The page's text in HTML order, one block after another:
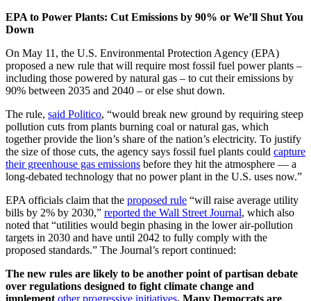
EPA to Power Plants: Cut Emissions by 90% or We’ll Shut You
Down
On May 11, the U.S. Environmental Protection Agency (EPA)
proposed a new rule that will require most fossil fuel power plants –
including those powered by natural gas – to cut their emissions by
90% between 2035 and 2040 – or else shut down.
The rule, said Politico, “would break new ground by requiring steep
pollution cuts from plants burning coal or natural gas, which
together provide the lion’s share of the nation’s electricity. To justify
the size of those cuts, the agency says fossil fuel plants could capture
their greenhouse gas emissions before they hit the atmosphere — a
long-debated technology that no power plant in the U.S. uses now.”
EPA officials claim that the proposed rule “will raise average utility
bills by 2% by 2030,” reported the Wall Street Journal, which also
noted that “utilities would begin phasing in the lower air-pollution
targets in 2030 and have until 2042 to fully comply with the
proposed standards.” The Journal’s report continued:
The new rules are likely to be another point of partisan debate
over regulations designed to fight climate change and
implement other progressive initiatives. Many Democrats are